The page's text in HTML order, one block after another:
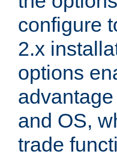
configure
2.x
options
and OS,
trade